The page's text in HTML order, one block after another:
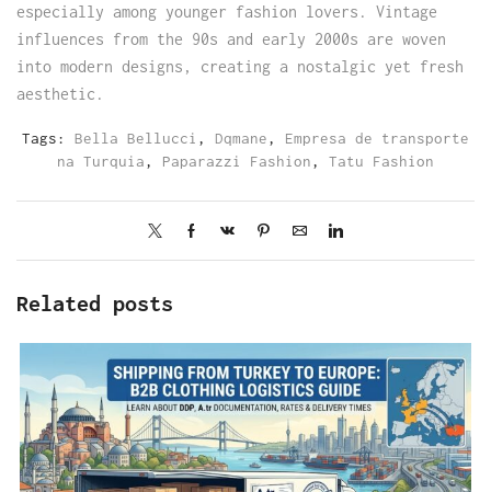
especially among younger fashion lovers. Vintage
influences from the 90s and early 2000s are woven
into modern designs, creating a nostalgic yet fresh
aesthetic.
Tags: Bella Bellucci , Dqmane, Empresa de transporte
na Turquia, Paparazzi Fashion, Tatu Fashion
Related posts